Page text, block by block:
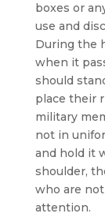
boxes or
use and
During the
when it
should
place their
military
not in
and hold it
shoulder,
who are
attention.